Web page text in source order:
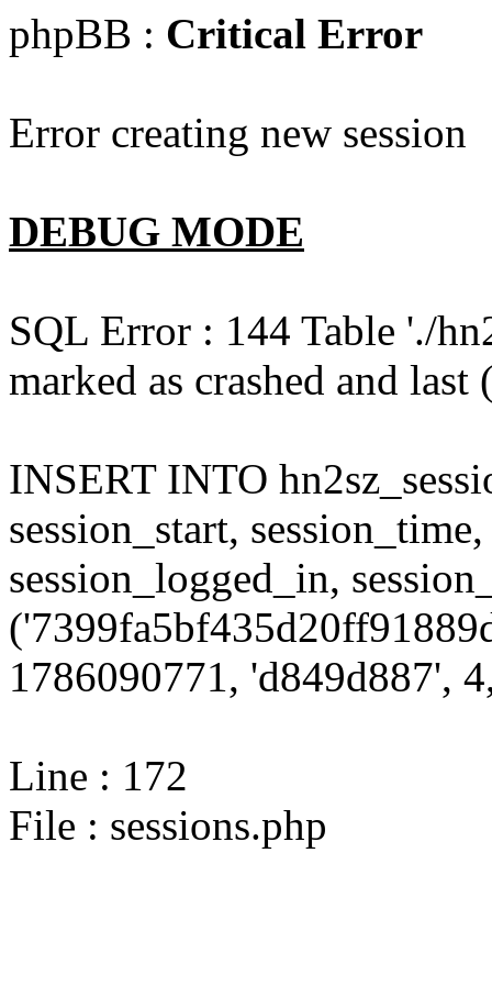
phpBB : Critical Error
Error creating new session
DEBUG MODE
SQL Error : 144 Table './
marked as crashed and
INSERT INTO
session_start,
session_logged_in,
1786090771, 'd849d887',
Line : 172
File : sessions.php